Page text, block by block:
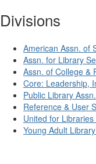
Divisions
American Assn. of
Assn. for Library
Assn. of College &
Core: Leadership,
Public Library
Reference & User
United for
Young Adult